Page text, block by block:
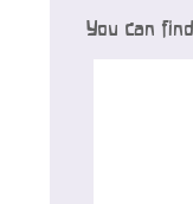
You can